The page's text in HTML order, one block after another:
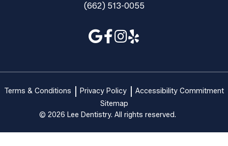
(662) 513-0055
Terms & Conditions Privacy Policy
Accessibility Commitment
Sitemap
© 2026 Lee Dentistry. All rights reserved.